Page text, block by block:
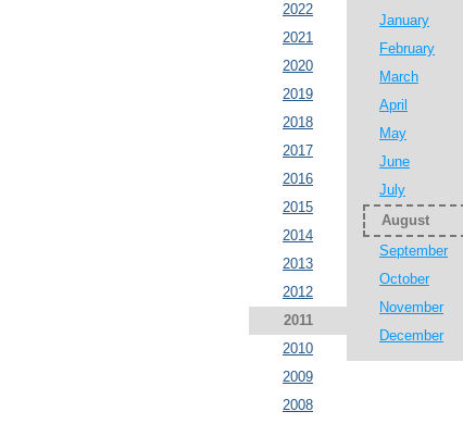
2022
2021
2020
2019
2018
2017
2016
2015
2014
2013
2012
2011
2010
2009
2008
January
February
March
April
May
June
July
August
September
October
November
December